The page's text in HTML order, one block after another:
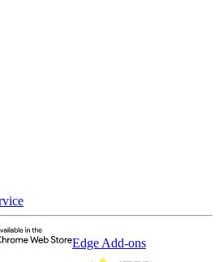
Edge Add-ons